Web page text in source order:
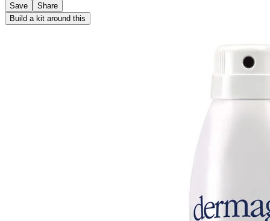
Save
Share
Build a kit around this